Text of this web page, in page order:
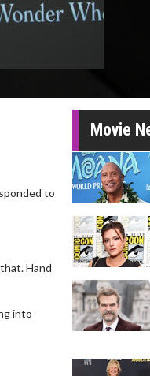
to
Hand
into
Movie